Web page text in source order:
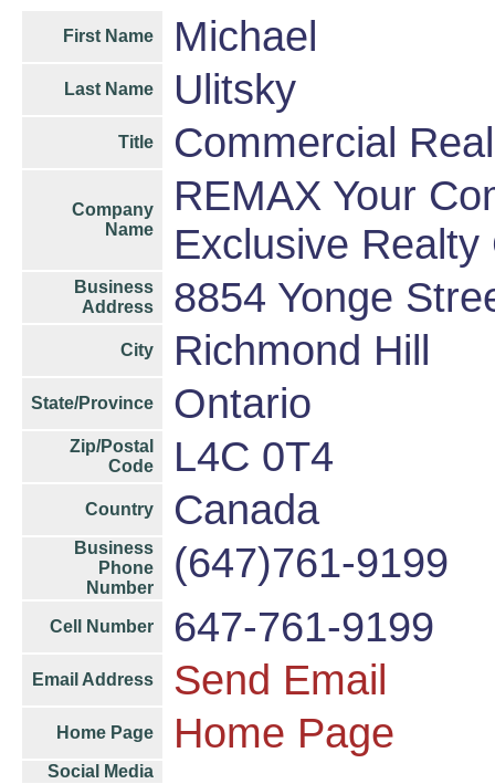
First Name Michael
Last Name Ulitsky
Title Commercial
Company
Name
REMAX Your
Exclusive Realty
Business
Address
8854 Yonge
City Richmond Hill
State/Province Ontario
Zip/Postal
Code
L4C 0T4
Country Canada
Business
Phone
Number
(647)761-9199
Cell Number 647-761-9199
Email Address Send Email
Home Page Home Page
Social Media